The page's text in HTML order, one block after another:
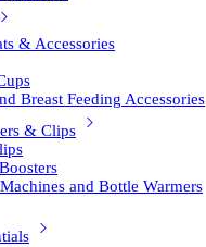
& Accessories
Breast Feeding Accessories
& Clips
and Bottle Warmers